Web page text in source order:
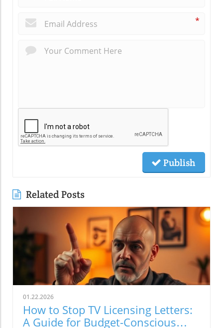
*
Publish
Related Posts
01.22.2026
How to Stop TV Licensing Letters:
A Guide for Budget-Conscious